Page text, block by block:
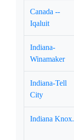
Canada --
Iqaluit
Indiana-
Winamaker
Indiana-Tell
City
Indiana Knox.